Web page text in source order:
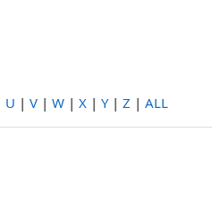
U | V | W | X | Y| Z | ALL